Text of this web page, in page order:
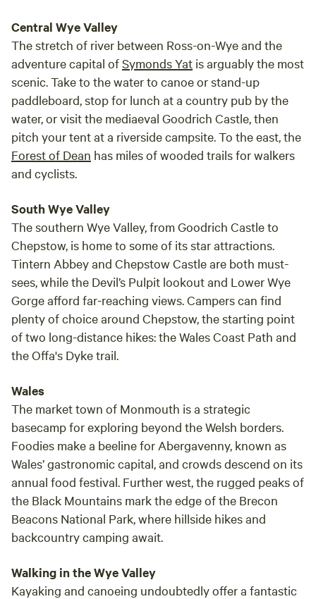
Central Wye Valley
The stretch of river between Ross-on-Wye and the
adventure capital ofSymonds Yat is arguably the most
scenic. Take to the water to canoe or stand-up
paddleboard, stop for lunch at a country pub by the
water, or visit the mediaeval Goodrich Castle, then
pitch your tent at a riverside campsite. To the east, the
Forest of Dean has miles of wooded trails for walkers
and cyclists.
South Wye Valley
The southern Wye Valley, from Goodrich Castle to
Chepstow, is home to some of its star attractions.
Tintern Abbey and Chepstow Castle are both must-
sees, while the Devil’s Pulpit lookout and Lower Wye
Gorge afford far-reaching views. Campers can find
plenty of choice around Chepstow, the starting point
of two long-distance hikes: the Wales Coast Path and
the Offa's Dyke trail.
Wales
The market town of Monmouth is a strategic
basecamp for exploring beyond the Welsh borders.
Foodies make a beeline for Abergavenny, known as
Wales’ gastronomic capital, and crowds descend on its
annual food festival. Further west, the rugged peaks of
the Black Mountains mark the edge of the Brecon
Beacons National Park, where hillside hikes and
backcountry camping await.
Walking in the Wye Valley
Kayaking and canoeing undoubtedly offer a fantastic